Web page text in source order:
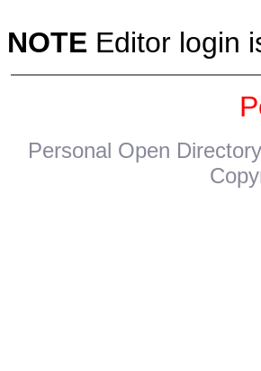
NOTE Editor login
Personal Open